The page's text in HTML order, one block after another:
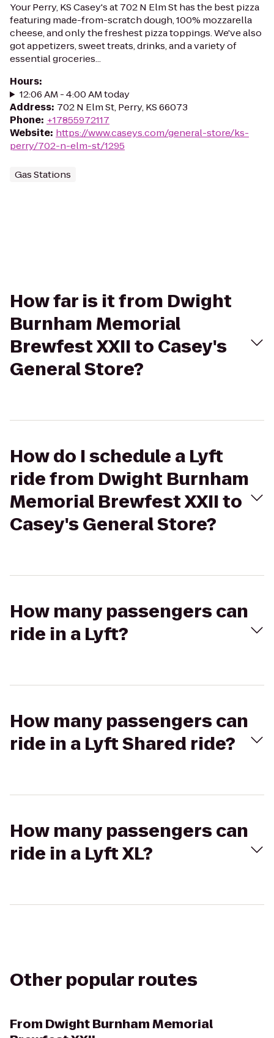
Your Perry, KS Casey's at 702 N Elm St has the best pizza
featuring made-from-scratch dough, 100% mozzarella
cheese, and only the freshest pizza toppings. We've also
got appetizers, sweet treats, drinks, and a variety of
essential groceries...
Hours:
12:06 AM - 4:00 AM today
Address: 702 N Elm St, Perry, KS 66073
Phone: +17855972117
Website: https://www.caseys.com/general-store/ks-
perry/702-n-elm-st/1295
Gas Stations
How far is it from Dwight
Burnham Memorial
Brewfest XXII to Casey's
General Store?
How do I schedule a Lyft
ride from Dwight Burnham
Memorial Brewfest XXII to
Casey's General Store?
How many passengers can
ride in a Lyft?
How many passengers can
ride in a Lyft Shared ride?
How many passengers can
ride in a Lyft XL?
Other popular routes
From Dwight Burnham Memorial